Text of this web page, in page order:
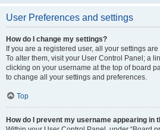
User Preferences and settings
How do I change my settings?
If you are a registered user, all your settings
To alter them, visit your User Control Panel; a
clicking on your username at the top of board
to change all your settings and preferences.
Top
How do I prevent my username appearing in